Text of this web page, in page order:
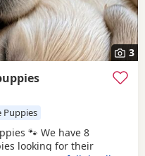
3
Puppies
🐾 We have 8
looking for their